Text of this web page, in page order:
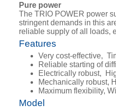
Pure power
The TRIO POWER power
stringent demands in this
reliable supply of all loads,
Features
Very cost-effective,
Reliable starting of
Electrically robust,
Mechanically robust,
Maximum flexibility,
Model